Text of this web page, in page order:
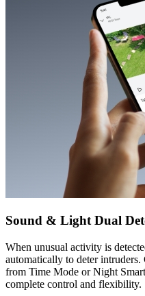
Sound & Light Dual
When unusual activity is
automatically to deter intruders.
from Time Mode or Night
complete control and flexibility.